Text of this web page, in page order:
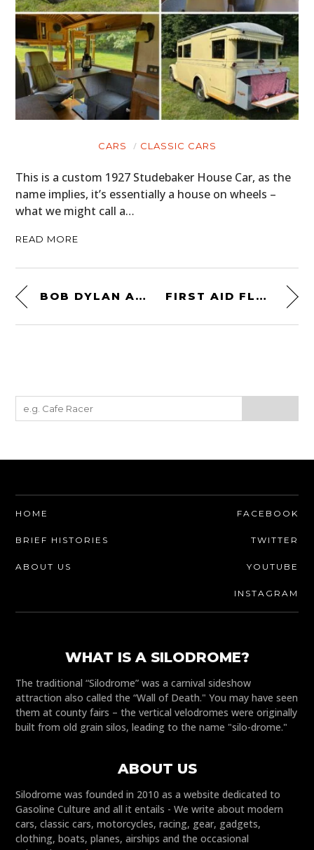
CARS CLASSIC CARS
This is a custom 1927 Studebaker House Car, as the
name implies, it’s essentially a house on wheels –
what we might call a…
READ MORE
BOB DYLAN AND THE TRIUMPH TIGER FIRST AID FLASK
HOME
BRIEF HISTORIES
ABOUT US
FACEBOOK
TWITTER
YOUTUBE
INSTAGRAM
WHAT IS A SILODROME?
The traditional “Silodrome” was a carnival sideshow
attraction also called the “Wall of Death." You may have seen
them at county fairs – the vertical velodromes were originally
built from old grain silos, leading to the name "silo-drome."
ABOUT US
Silodrome was founded in 2010 as a website dedicated to
Gasoline Culture and all it entails - We write about modern
cars, classic cars, motorcycles, racing, gear, gadgets,
clothing, boats, planes, airships and the occasional